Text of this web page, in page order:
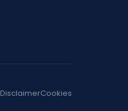
DisclaimerCookies